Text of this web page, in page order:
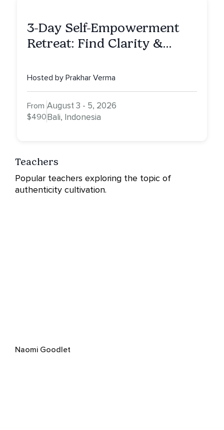
3-Day Self-Empowerment
Retreat: Find Clarity &
Hosted by Prakhar Verma
From
$490
August 3 - 5, 2026
Bali, Indonesia
Teachers
Popular teachers exploring the topic of
authenticity cultivation.
Naomi Goodlet